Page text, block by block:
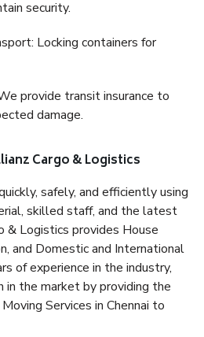
security.
Locking containers for
provide transit insurance to
damage.
Cargo & Logistics
safely, and efficiently using
skilled staff, and the latest
& Logistics provides House
and Domestic and International
of experience in the industry,
the market by providing the
Services in Chennai to